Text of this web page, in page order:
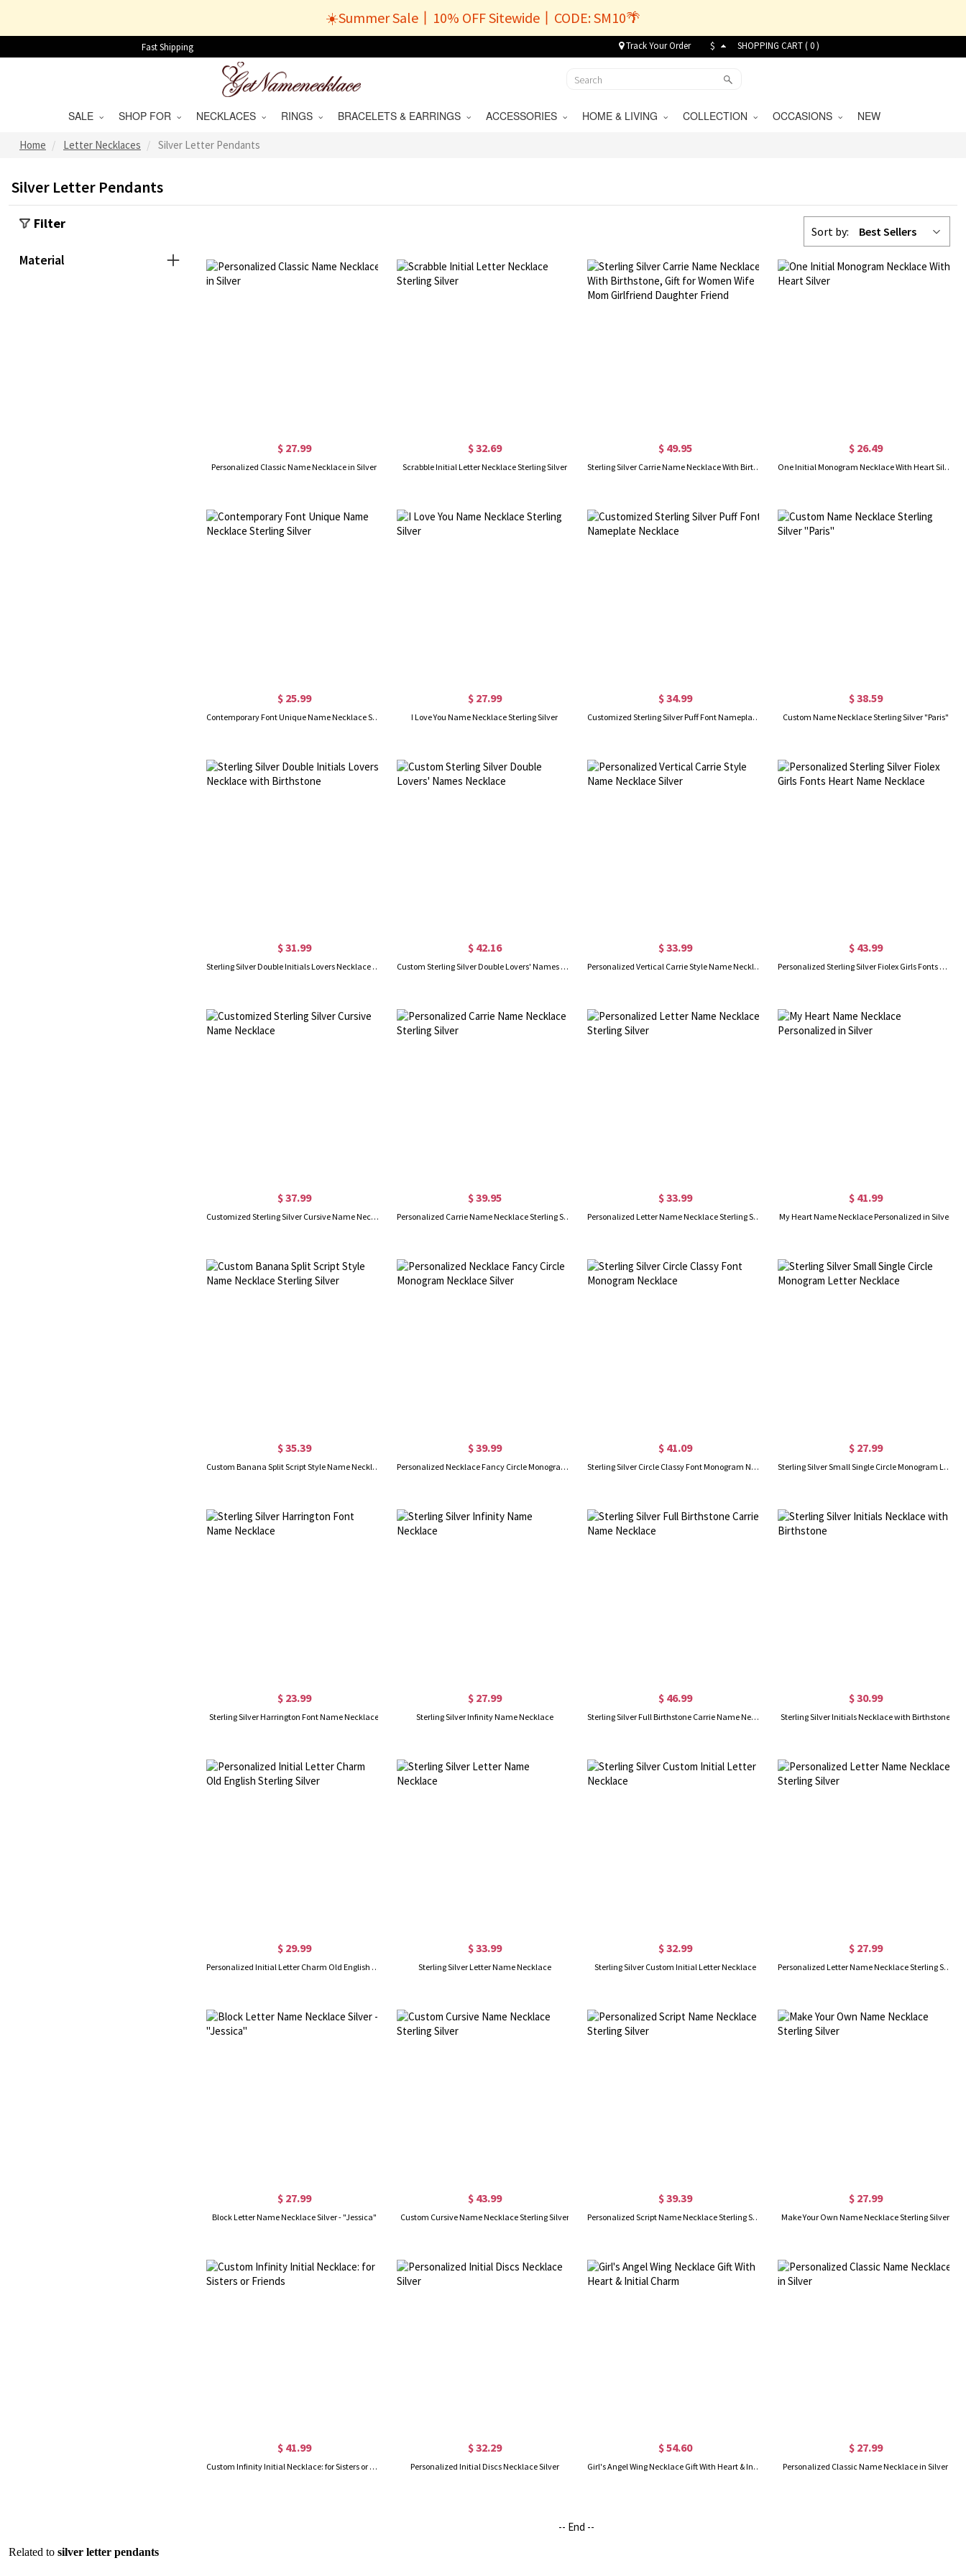
☀️Summer Sale丨10% OFF Sitewide丨CODE: SM10🌴
Fast Shipping Track Your Order $ SHOPPING CART (0)
SALE SHOP FOR NECKLACES RINGS BRACELETS & EARRINGS ACCESSORIES HOME & LIVING COLLECTION OCCASIONS NEW
Home Letter Necklaces Silver Letter Pendants
Silver Letter Pendants
Sort by: Best Sellers
$ 27.99
Personalized Classic Name Necklace in Silver
$ 32.69
Scrabble Initial Letter Necklace Sterling Silver
$ 49.95
Sterling Silver Carrie Name Necklace With Birthstone, Gift for Women Wife Mom Girlfriend Daughter Friend
$ 26.49
One Initial Monogram Necklace With Heart Silver
$ 25.99
Contemporary Font Unique Name Necklace Sterling Silver
$ 27.99
I Love You Name Necklace Sterling Silver
$ 34.99
Customized Sterling Silver Puff Font Nameplate Necklace
$ 38.59
Custom Name Necklace Sterling Silver "Paris"
$ 31.99
Sterling Silver Double Initials Lovers Necklace with Birthstone
$ 42.16
Custom Sterling Silver Double Lovers' Names Necklace
$ 33.99
Personalized Vertical Carrie Style Name Necklace Silver
$ 43.99
Personalized Sterling Silver Fiolex Girls Fonts Heart Name Necklace
$ 37.99
Customized Sterling Silver Cursive Name Necklace
$ 39.95
Personalized Carrie Name Necklace Sterling Silver
$ 33.99
Personalized Letter Name Necklace Sterling Silver
$ 41.99
My Heart Name Necklace Personalized in Silver
$ 35.39
Custom Banana Split Script Style Name Necklace Sterling Silver
$ 39.99
Personalized Necklace Fancy Circle Monogram Necklace Silver
$ 41.09
Sterling Silver Circle Classy Font Monogram Necklace
$ 27.99
Sterling Silver Small Single Circle Monogram Letter Necklace
$ 23.99
Sterling Silver Harrington Font Name Necklace
$ 27.99
Sterling Silver Infinity Name Necklace
$ 46.99
Sterling Silver Full Birthstone Carrie Name Necklace
$ 30.99
Sterling Silver Initials Necklace with Birthstone
$ 29.99
Personalized Initial Letter Charm Old English Sterling Silver
$ 33.99
Sterling Silver Letter Name Necklace
$ 32.99
Sterling Silver Custom Initial Letter Necklace
$ 27.99
Personalized Letter Name Necklace Sterling Silver
$ 27.99
Block Letter Name Necklace Silver - "Jessica"
$ 43.99
Custom Cursive Name Necklace Sterling Silver
$ 39.39
Personalized Script Name Necklace Sterling Silver
$ 27.99
Make Your Own Name Necklace Sterling Silver
$ 41.99
Custom Infinity Initial Necklace: for Sisters or Friends
$ 32.29
Personalized Initial Discs Necklace Silver
$ 54.60
Girl's Angel Wing Necklace Gift With Heart & Initial Charm
$ 27.99
Personalized Classic Name Necklace in Silver
-- End --
Filter
Material
Related to silver letter pendants